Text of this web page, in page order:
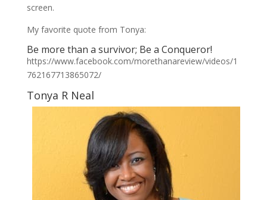
screen.
My favorite quote from Tonya:
Be more than a survivor; Be a Conqueror!
https://www.facebook.com/morethanareview/videos/1
762167713865072/
Tonya R Neal